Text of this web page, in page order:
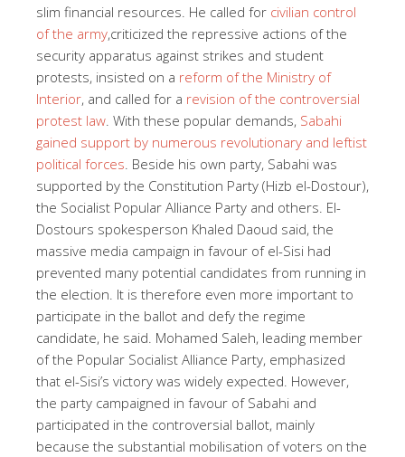
slim financial resources. He called for civilian control
of the army,criticized the repressive actions of the
security apparatus against strikes and student
protests, insisted on a reform of the Ministry of
Interior, and called for a revision of the controversial
protest law . With these popular demands, Sabahi
gained support by numerous revolutionary and leftist
political forces . Beside his own party, Sabahi was
supported by the Constitution Party (Hizb el-Dostour),
the Socialist Popular Alliance Party and others. El-
Dostours spokesperson Khaled Daoud said, the
massive media campaign in favour of el-Sisi had
prevented many potential candidates from running in
the election. It is therefore even more important to
participate in the ballot and defy the regime
candidate, he said. Mohamed Saleh, leading member
of the Popular Socialist Alliance Party, emphasized
that el-Sisi’s victory was widely expected. However,
the party campaigned in favour of Sabahi and
participated in the controversial ballot, mainly
because the substantial mobilisation of voters on the